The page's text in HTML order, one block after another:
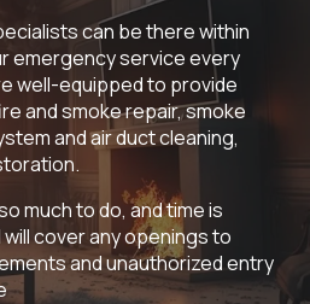
can be there within
emergency service every
well-equipped to provide
and smoke repair, smoke
and air duct cleaning,
much to do, and time is
cover any openings to
and unauthorized entry